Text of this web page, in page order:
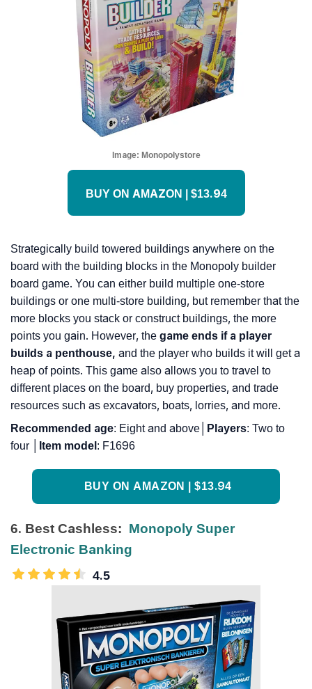
Image: Monopolystore
BUY ON AMAZON | $13.94
Strategically build towered buildings anywhere on the
board with the building blocks in the Monopoly builder
board game. You can either build multiple one-store
buildings or one multi-store building, but remember that the
more blocks you stack or construct buildings, the more
points you gain. However, the game ends if a player
builds a penthouse, and the player who builds it will get a
heap of points. This game also allows you to travel to
different places on the board, buy properties, and trade
resources such as excavators, boats, lorries, and more.
Recommended age: Eight and above│ Players: Two to
four │
Item model : F1696
BUY ON AMAZON | $13.94
6. Best Cashless: Monopoly Super
Electronic Banking
4.5